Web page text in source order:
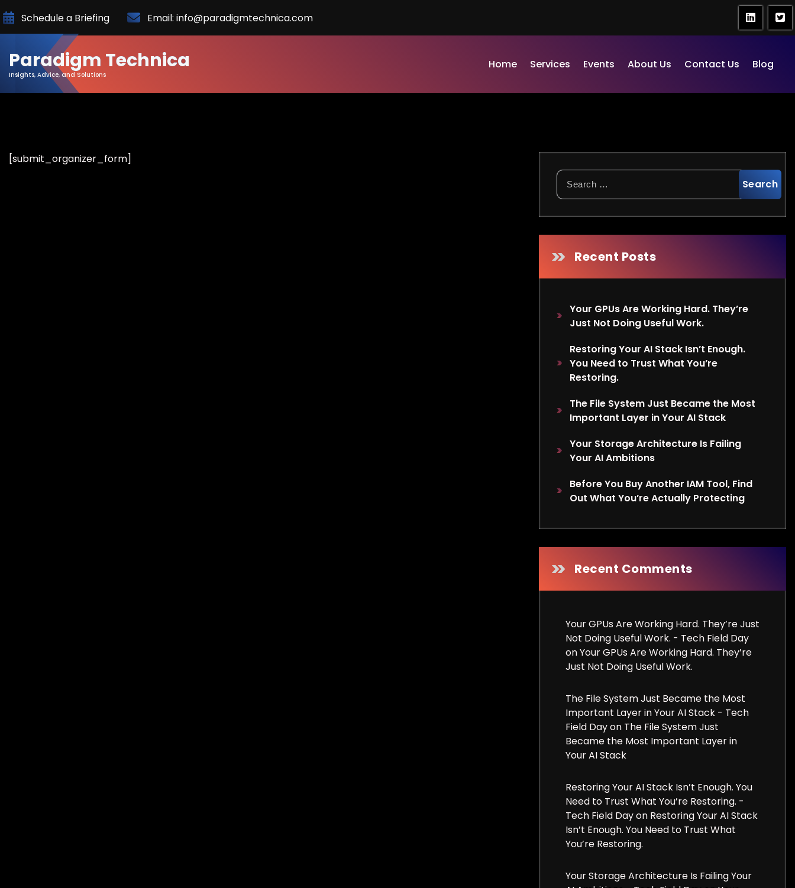
to
Content
Schedule a Briefing Email: info@paradigmtechnica.com
Paradigm Technica
Insights, Advice, and Solutions
Home Services Events About Us Contact Us Blog
[submit_organizer_form]
Search
for:
Recent Posts
Your GPUs Are Working Hard. They’re
Just Not Doing Useful Work.
Restoring Your AI Stack Isn’t Enough.
You Need to Trust What You’re
Restoring.
The File System Just Became the Most
Important Layer in Your AI Stack
Your Storage Architecture Is Failing
Your AI Ambitions
Before You Buy Another IAM Tool, Find
Out What You’re Actually Protecting
Recent Comments
Your GPUs Are Working Hard. They’re Just
Not Doing Useful Work. - Tech Field Day
onYour GPUs Are Working Hard. They’re
Just Not Doing Useful Work.
The File System Just Became the Most
Important Layer in Your AI Stack - Tech
Field Dayon The File System Just
Became the Most Important Layer in
Your AI Stack
Restoring Your AI Stack Isn’t Enough. You
Need to Trust What You’re Restoring. -
Tech Field Dayon Restoring Your AI Stack
Isn’t Enough. You Need to Trust What
You’re Restoring.
Your Storage Architecture Is Failing Your